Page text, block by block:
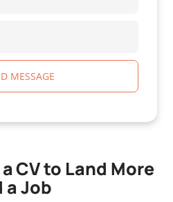
MESSAGE
CV to Land More
a Job